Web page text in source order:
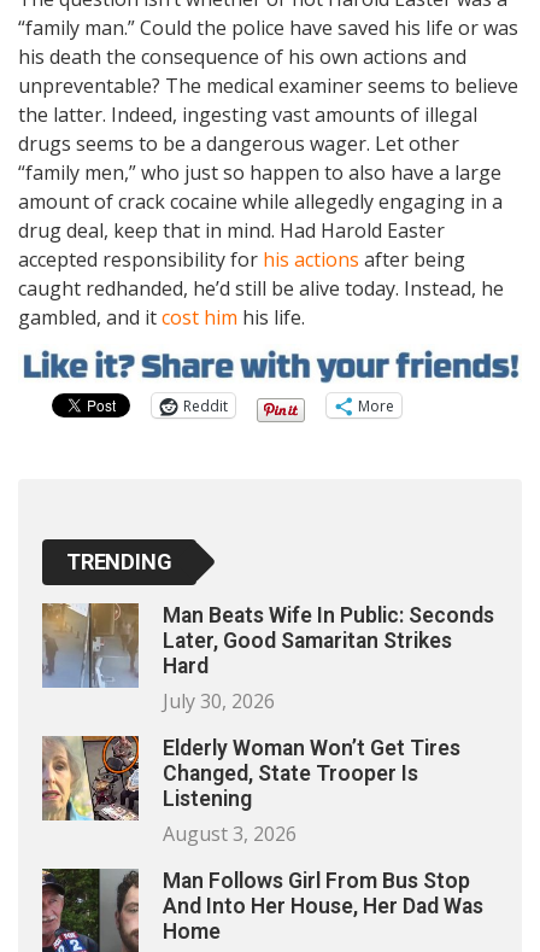
“family man.” Could the police have saved his life or was
his death the consequence of his own actions and
unpreventable? The medical examiner seems to believe
the latter. Indeed, ingesting vast amounts of illegal
drugs seems to be a dangerous wager. Let other
“family men,” who just so happen to also have a large
amount of crack cocaine while allegedly engaging in a
drug deal, keep that in mind. Had Harold Easter
accepted responsibility for his actions after being
caught redhanded, he’d still be alive today. Instead, he
gambled, and itcost him his life.
Reddit More
TRENDING
Man Beats Wife In Public: Seconds
Later, Good Samaritan Strikes
Hard
July 30, 2026
Elderly Woman Won’t Get Tires
Changed, State Trooper Is
Listening
August 3, 2026
Man Follows Girl From Bus Stop
And Into Her House, Her Dad Was
Home